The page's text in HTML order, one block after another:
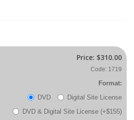
Price: $310.00
Code: 1719
Format:
DVD
Digital Site License
DVD & Digital Site License (+$155)